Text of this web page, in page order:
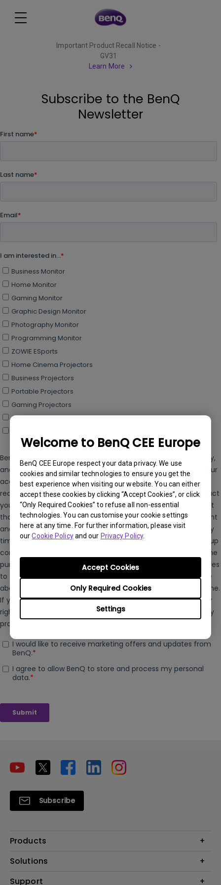
Welcome to BenQ CEE Europe
BenQ CEE Europe respect your data privacy. We use
cookies and similar technologies to ensure you get the
best experience when visiting our website. You can either
accept these cookies by clicking “Accept Cookies”, or click
“Only Required Cookies” to refuse all non-essential
technologies. You can customise your cookie settings
here at any time. For further information, please visit
ourCookie Policyand our Privacy Policy.
Settings
Only Required Cookies
Accept Cookies
Important Product Recall Notice -
GV31
Learn More
Subscribe to the BenQ
Newsletter
Subscribe
Products
Projectors
Solutions
Interactive Display | Signage
Support